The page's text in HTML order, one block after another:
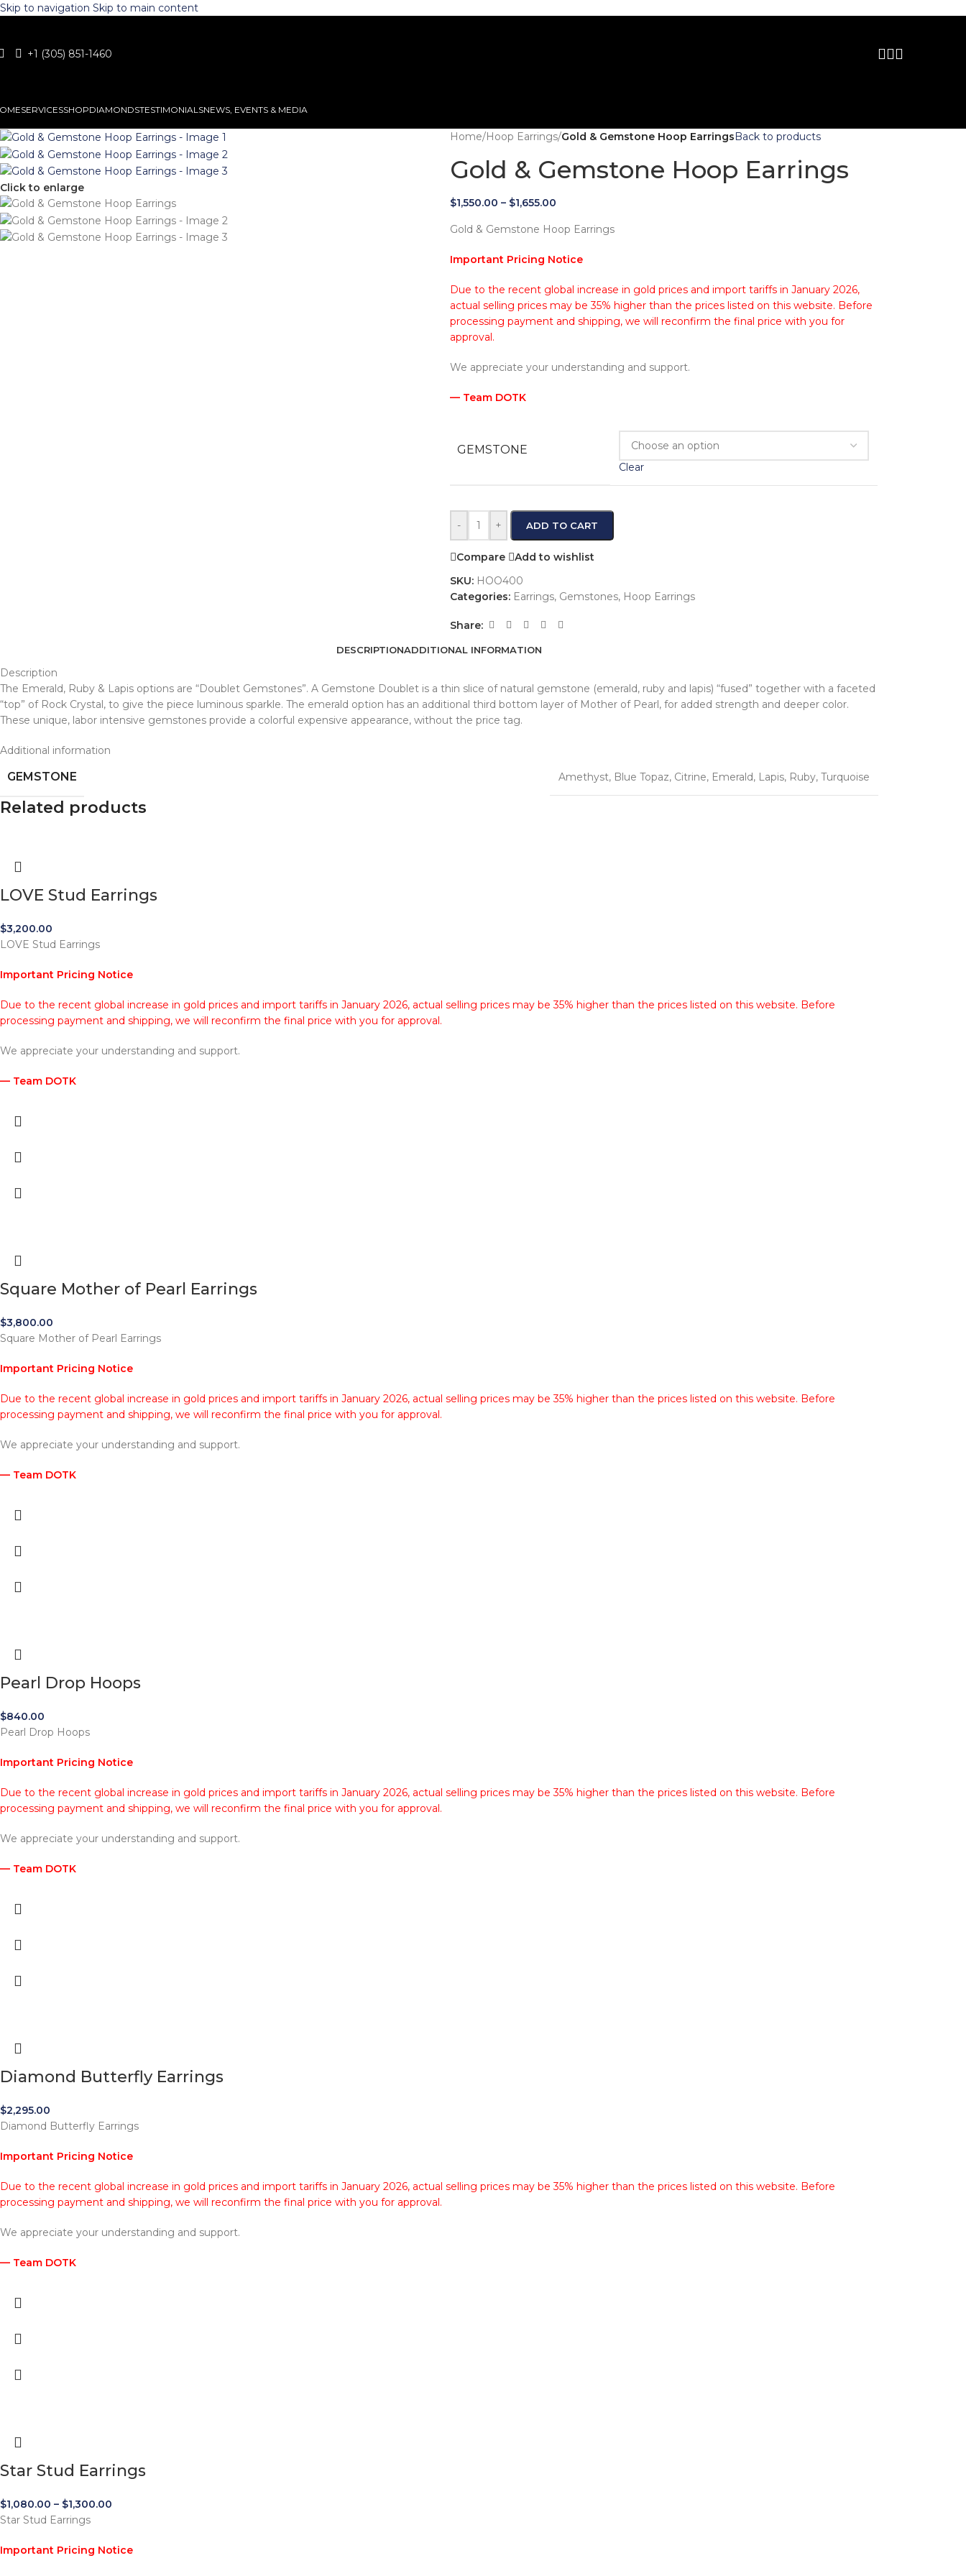
Skip to navigation Skip to main content
+1 (305) 851-1460
SERVICESSHOPDIAMONDSTESTIMONIALSNEWS, EVENTS & MEDIA
Click to enlarge
Home/Hoop Earrings/Gold & Gemstone Hoop EarringsBack to products
Gold & Gemstone Hoop Earrings
$1,550.00 – $1,655.00
Gold & Gemstone Hoop Earrings
Important Pricing Notice
Due to the recent global increase in gold prices and import tariffs in January 2026,
actual selling prices may be 35% higher than the prices listed on this website. Before
processing payment and shipping, we will reconfirm the final price with you for
approval.
We appreciate your understanding and support.
— Team DOTK
GEMSTONE
Clear
- + ADD TO CART
Compare
Add to wishlist
SKU: HOO400
Categories: Earrings, Gemstones, Hoop Earrings
Share:
DESCRIPTIONADDITIONAL INFORMATION
Description
The Emerald, Ruby & Lapis options are “Doublet Gemstones”. A Gemstone Doublet is a thin slice of natural gemstone (emerald, ruby and lapis) “fused” together with a faceted
“top” of Rock Crystal, to give the piece luminous sparkle. The emerald option has an additional third bottom layer of Mother of Pearl, for added strength and deeper color.
These unique, labor intensive gemstones provide a colorful expensive appearance, without the price tag.
Additional information
GEMSTONE Amethyst, Blue Topaz, Citrine, Emerald, Lapis, Ruby, Turquoise
Related products
LOVE Stud Earrings
$3,200.00
LOVE Stud Earrings
Important Pricing Notice
Due to the recent global increase in gold prices and import tariffs in January 2026, actual selling prices may be 35% higher than the prices listed on this website. Before
processing payment and shipping, we will reconfirm the final price with you for approval.
We appreciate your understanding and support.
— Team DOTK
Square Mother of Pearl Earrings
$3,800.00
Square Mother of Pearl Earrings
Important Pricing Notice
Due to the recent global increase in gold prices and import tariffs in January 2026, actual selling prices may be 35% higher than the prices listed on this website. Before
processing payment and shipping, we will reconfirm the final price with you for approval.
We appreciate your understanding and support.
— Team DOTK
Pearl Drop Hoops
$840.00
Pearl Drop Hoops
Important Pricing Notice
Due to the recent global increase in gold prices and import tariffs in January 2026, actual selling prices may be 35% higher than the prices listed on this website. Before
processing payment and shipping, we will reconfirm the final price with you for approval.
We appreciate your understanding and support.
— Team DOTK
Diamond Butterfly Earrings
$2,295.00
Diamond Butterfly Earrings
Important Pricing Notice
Due to the recent global increase in gold prices and import tariffs in January 2026, actual selling prices may be 35% higher than the prices listed on this website. Before
processing payment and shipping, we will reconfirm the final price with you for approval.
We appreciate your understanding and support.
— Team DOTK
Star Stud Earrings
$1,080.00 – $1,300.00
Star Stud Earrings
Important Pricing Notice